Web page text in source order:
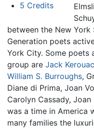
5 Credits
between the New York
Generation poets
York City. Some poets
group are Jack Kerouac
William S. Burroughs,
Diane di Prima, Joan
Carolyn Cassady,
was a time in America
many families the